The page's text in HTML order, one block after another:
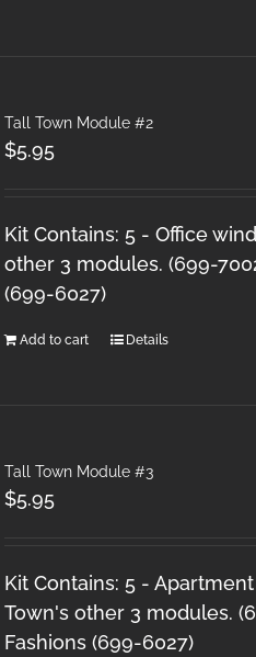
Tall Town Module #2
$5.95
Kit Contains: 5 - Office
other 3 modules. (699-
(699-6027)
Add to cart Details
Tall Town Module #3
$5.95
Kit Contains: 5 -
Town's other 3 modules.
Fashions (699-6027)